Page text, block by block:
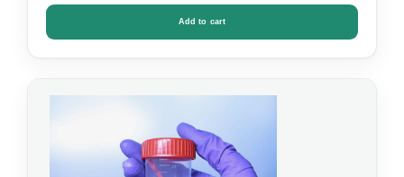
Gut-Brain Markers
Add to cart